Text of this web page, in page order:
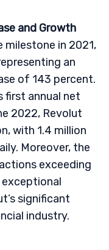
and Growth
milestone in 2021,
an
of 143 percent.
first annual net
2022, Revolut
with 1.4 million
Moreover, the
exceeding
exceptional
significant
industry.